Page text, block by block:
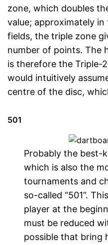
zone, which doubles
value; approximately
fields, the triple zone
number of points. The
is therefore the Triple-
would intuitively
centre of the disc,
501
Probably the best-
which is also the
tournaments and
so-called “501”.
player at the
must be reduced
possible that bring